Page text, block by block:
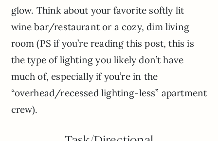
glow. Think about your favorite softly lit
wine bar/restaurant or a cozy, dim living
room (PS if you’re reading this post, this is
the type of lighting you likely don’t have
much of, especially if you’re in the
“overhead/recessed lighting-less” apartment
crew).